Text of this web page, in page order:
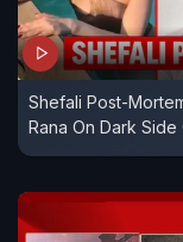
Shefali Post-
Rana On Dark